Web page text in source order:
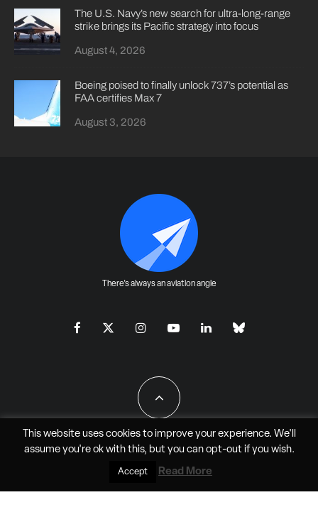
The U.S. Navy’s new search for ultra-long-range
strike brings its Pacific strategy into focus
August 4, 2026
Boeing poised to finally unlock 737’s potential as
FAA certifies Max 7
August 3, 2026
There's always an aviation angle
All Rights Reserved - JAO Aero Media LLC
This website uses cookies to improve your experience. We'll
assume you're ok with this, but you can opt-outif you wish.
Accept Read More